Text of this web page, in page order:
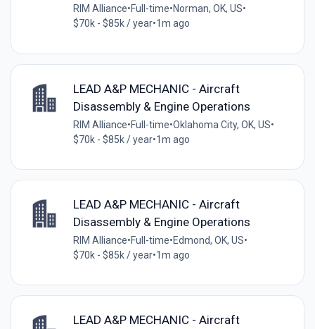
RIM Alliance•Full-time•Norman, OK, US•
$70k - $85k / year•1m ago
LEAD A&P MECHANIC - Aircraft
Disassembly & Engine Operations
RIM Alliance•Full-time•Oklahoma City, OK, US•
$70k - $85k / year•1m ago
LEAD A&P MECHANIC - Aircraft
Disassembly & Engine Operations
RIM Alliance•Full-time•Edmond, OK, US•
$70k - $85k / year•1m ago
LEAD A&P MECHANIC - Aircraft